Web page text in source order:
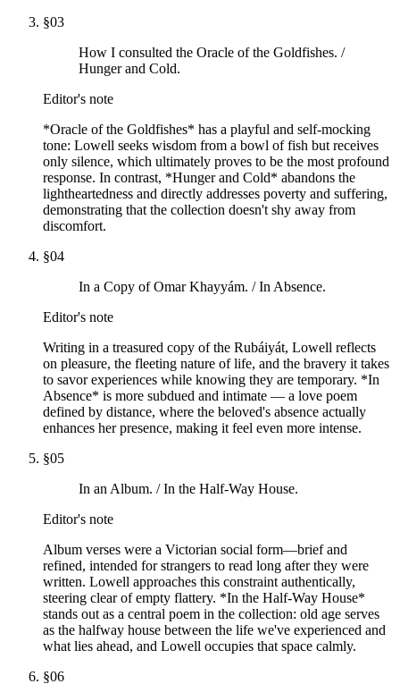
§03
How I consulted the Oracle of the Goldfishes. /
Hunger and Cold.
Editor's note
*Oracle of the Goldfishes* has a playful and self-mocking
tone: Lowell seeks wisdom from a bowl of fish but receives
only silence, which ultimately proves to be the most profound
response. In contrast, *Hunger and Cold* abandons the
lightheartedness and directly addresses poverty and suffering,
demonstrating that the collection doesn't shy away from
discomfort.
§04
In a Copy of Omar Khayyám. / In Absence.
Editor's note
Writing in a treasured copy of the Rubáiyát, Lowell reflects
on pleasure, the fleeting nature of life, and the bravery it takes
to savor experiences while knowing they are temporary. *In
Absence* is more subdued and intimate — a love poem
defined by distance, where the beloved's absence actually
enhances her presence, making it feel even more intense.
§05
In an Album. / In the Half-Way House.
Editor's note
Album verses were a Victorian social form—brief and
refined, intended for strangers to read long after they were
written. Lowell approaches this constraint authentically,
steering clear of empty flattery. *In the Half-Way House*
stands out as a central poem in the collection: old age serves
as the halfway house between the life we've experienced and
what lies ahead, and Lowell occupies that space calmly.
§06